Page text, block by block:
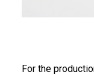
For the